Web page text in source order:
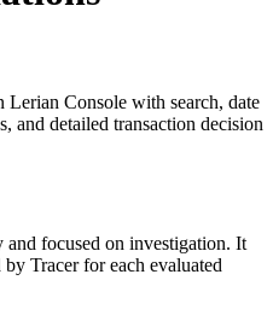
Console with search, date
and detailed transaction decision
and focused on investigation. It
Tracer for each evaluated